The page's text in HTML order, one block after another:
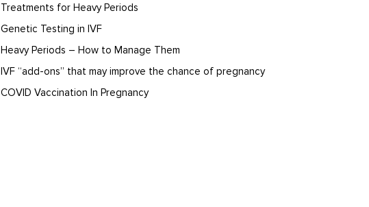
Treatments for Heavy Periods
Genetic Testing in IVF
Heavy Periods – How to Manage Them
IVF “add-ons” that may improve the chance of pregnancy
COVID Vaccination In Pregnancy